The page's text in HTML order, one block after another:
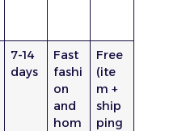
7-14
days
Fast
fashi
on
and
hom
Free
(ite
m +
ship
ping